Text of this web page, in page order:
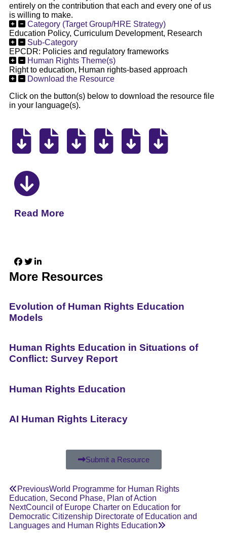
entirely on the contribution that each and every one of us
is willing to make.
Category (Target Group/HRE Strategy)
Education Policy, Curriculum Development, Research
Sub-Category
EPCDR: Policies and regulatory frameworks
Human Rights Theme(s)
Right to education, Human rights-based approach
Download the Resource
Click on the button(s) below to download the resource file
in your language(s).
Read More
More Resources
Evolution of Human Rights Education
Models
Human Rights Education in Situations of
Conflict: Survey Report
Human Rights Education
AI Human Rights Literacy
Submit a Resource
PreviousWorld Programme for Human Rights
Education, Second Phase, Plan of Action
NextCouncil of Europe Charter on Education for
Democratic Citizenship Directorate of Education and
Languages and Human Rights Education